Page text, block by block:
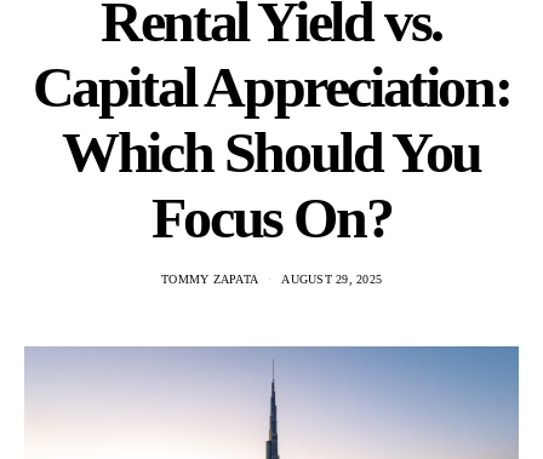
Rental Yield vs.
Capital Appreciation:
Which Should You
Focus On?
TOMMY ZAPATA AUGUST 29, 2025